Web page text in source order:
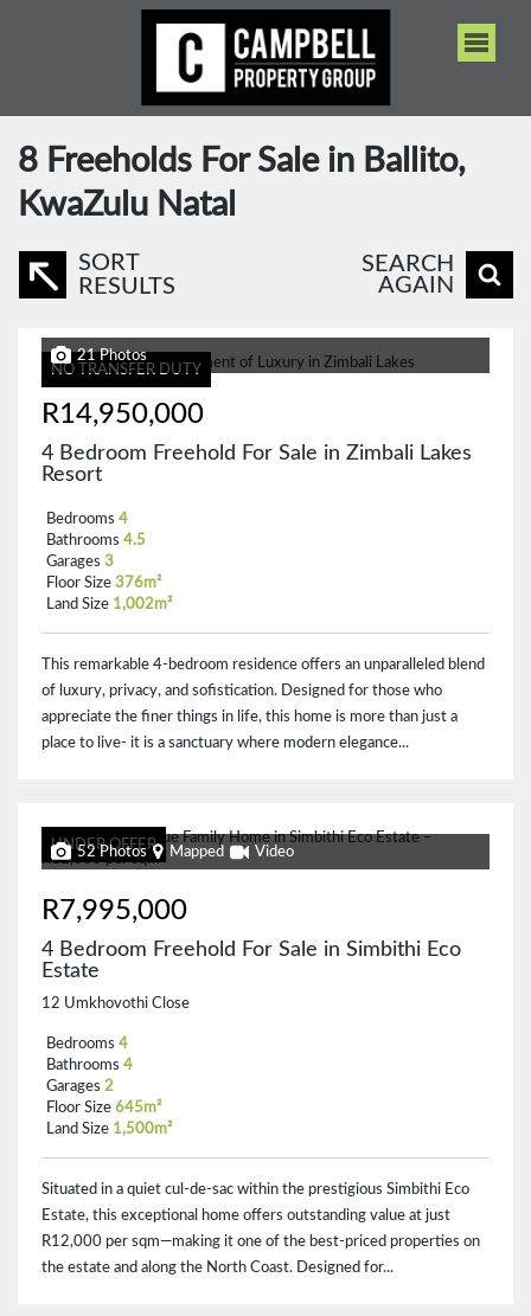
8 Freeholds For Sale in Ballito,
KwaZulu Natal
SORT
RESULTS
SEARCH
AGAIN
NO TRANSFER DUTY
21 Photos
R14,950,000
4 Bedroom Freehold For Sale in Zimbali Lakes
Resort
Bedrooms 4
Bathrooms 4.5
Garages 3
Floor Size 376m²
Land Size 1,002m²
This remarkable 4-bedroom residence offers an unparalleled blend
of luxury, privacy, and sofistication. Designed for those who
appreciate the finer things in life, this home is more than just a
place to live- it is a sanctuary where modern elegance...
UNDER OFFER
52 Photos Mapped Video
R7,995,000
4 Bedroom Freehold For Sale in Simbithi Eco
Estate
12 Umkhovothi Close
Bedrooms 4
Bathrooms 4
Garages 2
Floor Size 645m²
Land Size 1,500m²
Situated in a quiet cul-de-sac within the prestigious Simbithi Eco
Estate, this exceptional home offers outstanding value at just
R12,000 per sqm—making it one of the best-priced properties on
the estate and along the North Coast. Designed for...